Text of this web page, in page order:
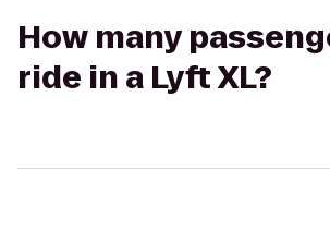
How many
ride in a Lyft XL?